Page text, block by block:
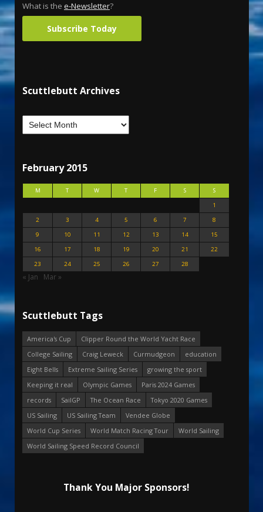
What is the e-Newsletter?
Subscribe Today
Scuttlebutt Archives
February 2015
M T W T F S
S
1
2
3 4 5 6 7
8
9
10 11 12 13 14
15
16
17 18 19 20 21
22
23
24 25 26 27 28
« Jan Mar »
Scuttlebutt Tags
America's Cup
Clipper Round the World Yacht Race
College Sailing
Craig Leweck Curmudgeon
education
Eight Bells
Extreme Sailing Series
growing the sport
Keeping it real
Olympic Games
Paris 2024 Games
records
SailGP The Ocean Race
Tokyo 2020 Games
US Sailing
US Sailing Team
Vendee Globe
World Cup Series
World Match Racing Tour
World Sailing
World Sailing Speed Record Council
Thank You Major Sponsors!